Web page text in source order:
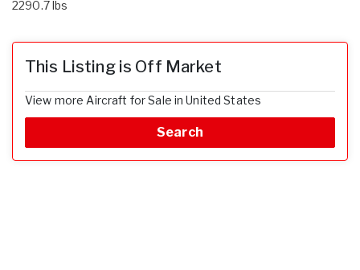
2290.7 lbs
This Listing is Off Market
View more Aircraft for Sale in United States
Search